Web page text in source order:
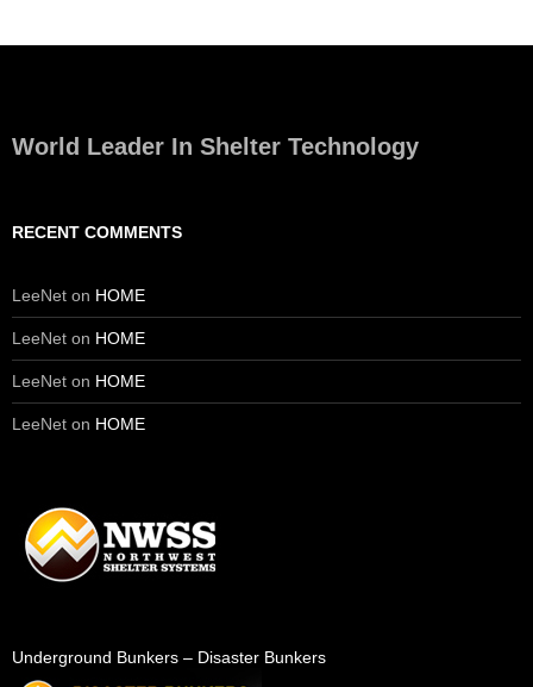
World Leader In Shelter Technology
RECENT COMMENTS
LeeNet on HOME
LeeNet on HOME
LeeNet on HOME
LeeNet on HOME
Underground Bunkers – Disaster Bunkers